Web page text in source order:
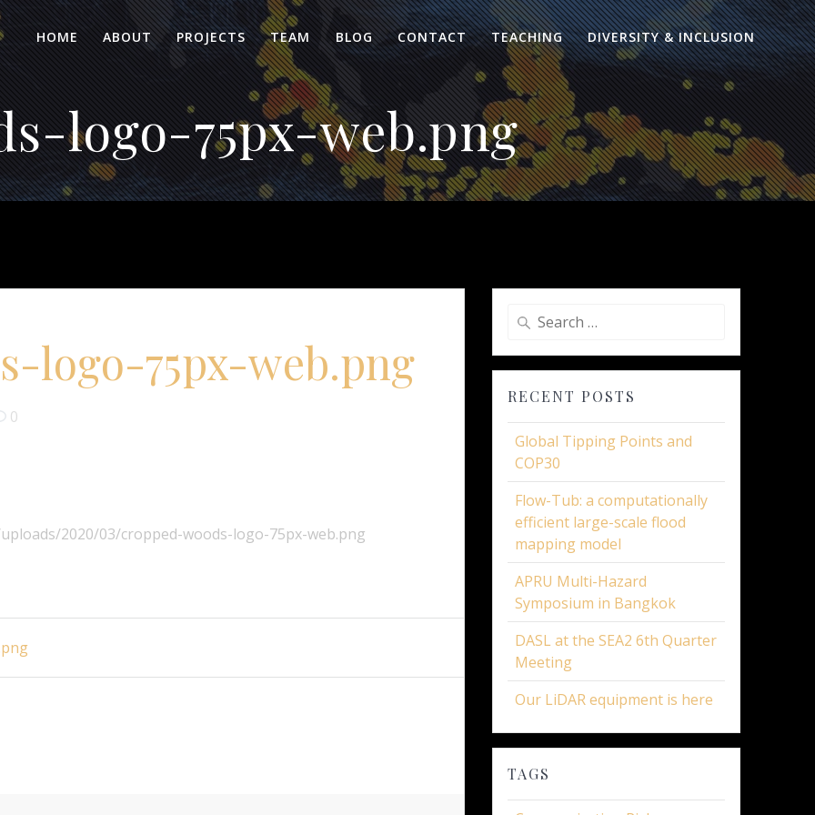
HOME ABOUT PROJECTS TEAM BLOG CONTACT TEACHING DIVERSITY & INCLUSION
logo-75px-web.png
logo-75px-web.png
0
2020/03/cropped-woods-logo-75px-web.png
Search
RECENT POSTS
Global Tipping Points and
COP30
Flow-Tub: a computationally
efficient large-scale flood
mapping model
APRU Multi-Hazard
Symposium in Bangkok
DASL at the SEA2 6th Quarter
Meeting
Our LiDAR equipment is here
TAGS